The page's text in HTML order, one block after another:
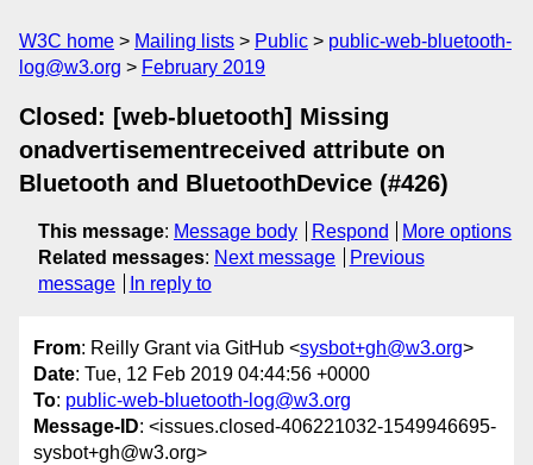
W3C home Mailing lists Public
public-web-bluetooth-
log@w3.org
February 2019
Closed: [web-bluetooth] Missing
onadvertisementreceived attribute on
Bluetooth and BluetoothDevice (#426)
This message: Message body Respond
More options
Related messages: Next message
Previous
message
In reply to
From: Reilly Grant via GitHub <sysbot+gh@w3.org>
Date: Tue, 12 Feb 2019 04:44:56 +0000
To: public-web-bluetooth-log@w3.org
Message-ID: <issues.closed-406221032-1549946695-
sysbot+gh@w3.org>